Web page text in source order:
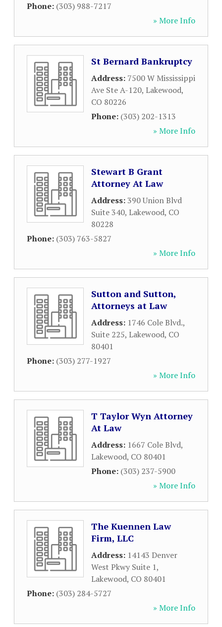
Phone: (303) 988-7217
» More Info
St Bernard Bankruptcy
Address: 7500 W Mississippi
Ave Ste A-120, Lakewood,
CO 80226
Phone: (303) 202-1313
» More Info
Stewart B Grant
Attorney At Law
Address:390 Union Blvd
Suite 340, Lakewood, CO
80228
Phone: (303) 763-5827
» More Info
Sutton and Sutton,
Attorneys at Law
Address: 1746 Cole Blvd.,
Suite 225, Lakewood, CO
80401
Phone: (303) 277-1927
» More Info
T Taylor Wyn Attorney
At Law
Address: 1667 Cole Blvd,
Lakewood, CO 80401
Phone: (303) 237-5900
» More Info
The Kuennen Law
Firm, LLC
Address: 14143 Denver
West Pkwy Suite 1,
Lakewood, CO 80401
Phone: (303) 284-5727
» More Info